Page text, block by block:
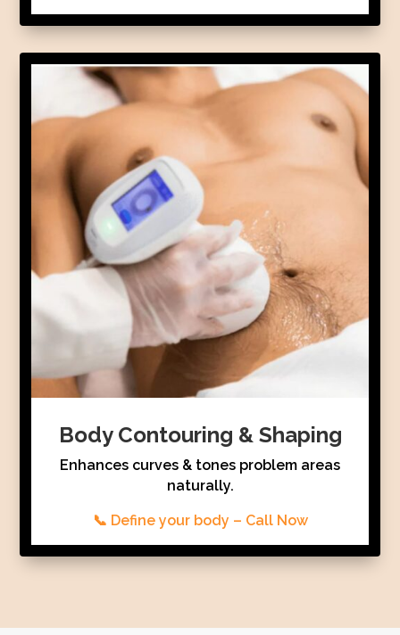
Body Contouring & Shaping
Enhances curves & tones problem areas
naturally.
📞 Define your body – Call Now